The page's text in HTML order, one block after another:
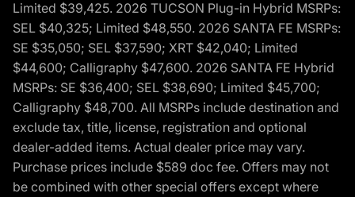
Limited $39,425. 2026 TUCSON Plug-in Hybrid MSRPs:
SEL $40,325; Limited $48,550. 2026 SANTA FE MSRPs:
SE $35,050; SEL $37,590; XRT $42,040; Limited
$44,600; Calligraphy $47,600. 2026 SANTA FE Hybrid
MSRPs: SE $36,400; SEL $38,690; Limited $45,700;
Calligraphy $48,700. All MSRPs include destination and
exclude tax, title, license, registration and optional
dealer-added items. Actual dealer price may vary.
Purchase prices include $589 doc fee. Offers may not
be combined with other special offers except where